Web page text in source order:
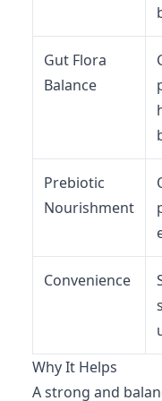
Gut Flora
Balance
Prebiotic
Nourishment
Convenience
Why It Helps
A strong and